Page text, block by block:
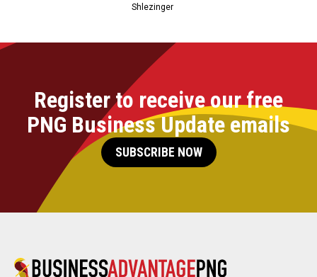
Shlezinger
Register to receive our free
PNG Business Update emails
SUBSCRIBE NOW